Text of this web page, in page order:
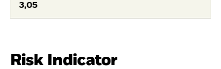
3,05
Risk Indicator